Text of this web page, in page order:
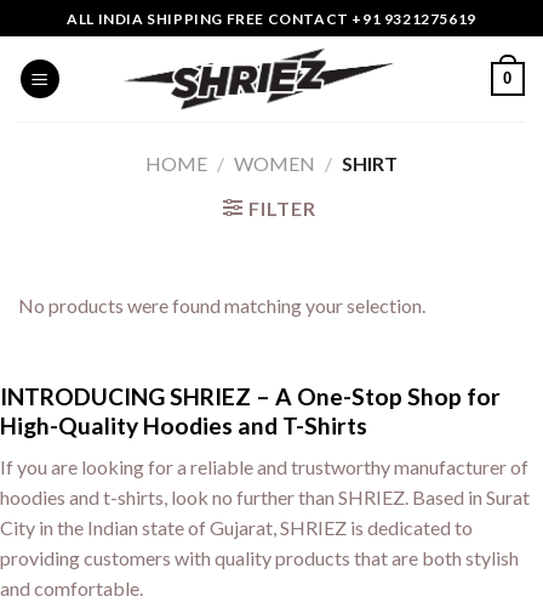
to
content
ALL INDIA SHIPPING FREE CONTACT +91 9321275619
0
HOME / WOMEN / SHIRT
FILTER
No products were found matching your selection.
INTRODUCING SHRIEZ – A One-Stop Shop for
High-Quality Hoodies and T-Shirts
If you are looking for a reliable and trustworthy manufacturer of
hoodies and t-shirts, look no further than SHRIEZ. Based in Surat
City in the Indian state of Gujarat, SHRIEZ is dedicated to
providing customers with quality products that are both stylish
and comfortable.